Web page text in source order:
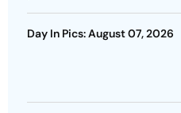
Day In Pics: August 07, 2026